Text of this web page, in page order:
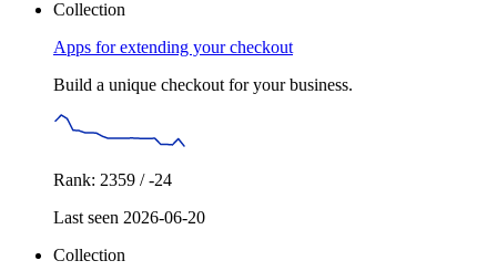
Collection
Apps for extending your checkout
Build a unique checkout for your business.
Rank: 2359 / -24
Last seen 2026-06-20
Collection